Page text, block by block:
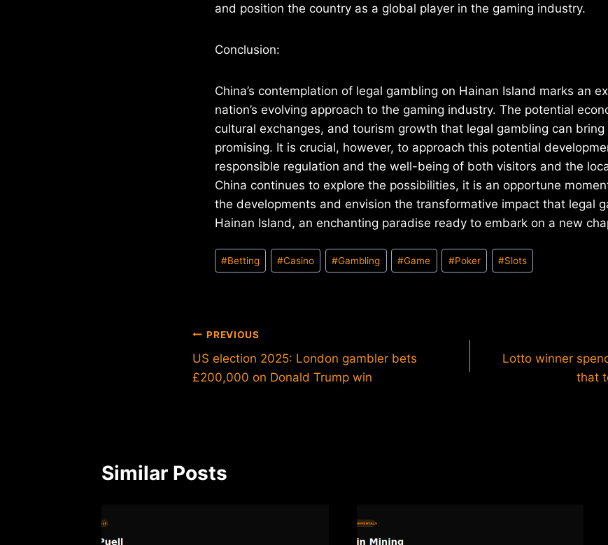
and position the country as a global player in the gaming industry.
Conclusion:
China’s contemplation of legal gambling on Hainan Island marks an
nation’s evolving approach to the gaming industry. The potential
cultural exchanges, and tourism growth that legal gambling can
promising. It is crucial, however, to approach this potential
responsible regulation and the well-being of both visitors and the
China continues to explore the possibilities, it is an opportune
the developments and envision the transformative impact that legal
Hainan Island, an enchanting paradise ready to embark on a new
Post
Tags:
#Betting #Casino #Gambling #Game #Poker #Slots
Post
navigation
PREVIOUS
US election 2025: London gambler bets
£200,000 on Donald Trump win
Lotto winner
that
Similar Posts